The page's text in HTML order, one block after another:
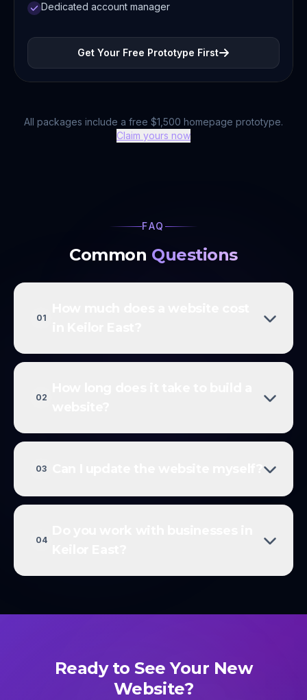
Dedicated account manager
Get Your Free Prototype First
All packages include a free $1,500 homepage prototype.
Claim yours now
FAQ
Common Questions
01
02
03
04
Ready to See Your New
Website?